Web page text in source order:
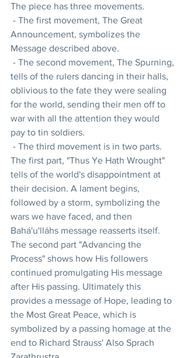
The piece has three movements.
Announcement, symbolizes the
Message described above.
tells of the rulers dancing in their halls,
oblivious to the fate they were sealing
for the world, sending their men off to
war with all the attention they would
pay to tin soldiers.
The first part, "Thus Ye Hath Wrought"
tells of the world's disappointment at
their decision. A lament begins,
followed by a storm, symbolizing the
wars we have faced, and then
Bahá'u'lláhs message reasserts itself.
The second part "Advancing the
Process" shows how His followers
continued promulgating His message
after His passing. Ultimately this
provides a message of Hope, leading to
the Most Great Peace, which is
symbolized by a passing homage at the
end to Richard Strauss' Also Sprach